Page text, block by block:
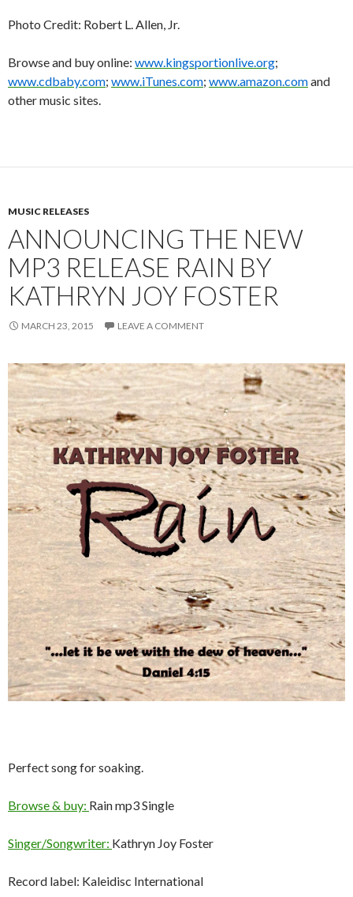
Photo Credit: Robert L. Allen, Jr.
Browse and buy online: www.kingsportionlive.org;
www.cdbaby.com; www.iTunes.com; www.amazon.comand
other music sites.
MUSIC RELEASES
ANNOUNCING THE NEW
MP3 RELEASE RAIN BY
KATHRYN JOY FOSTER
MARCH 23, 2015 LEAVE A COMMENT
Perfect song for soaking.
Browse & buy: Rain mp3 Single
Singer/Songwriter: Kathryn Joy Foster
Record label: Kaleidisc International